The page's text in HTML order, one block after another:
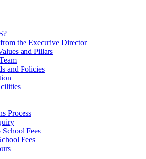
the Executive Director
and Pillars
and Policies
Process
School Fees
Fees